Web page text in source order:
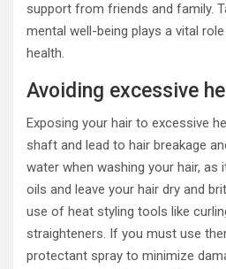
support from friends and family.
mental well-being plays a vital
health.
Avoiding excessive
Exposing your hair to excessive
shaft and lead to hair breakage
water when washing your hair, as
oils and leave your hair dry and
use of heat styling tools like
straighteners. If you must use
protectant spray to minimize